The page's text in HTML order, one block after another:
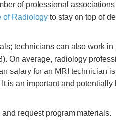
of professional
of Radiologyto stay on top of
technicians can also work in
On average, radiology
salary for an MRI technician
It is an important and
request program materials.